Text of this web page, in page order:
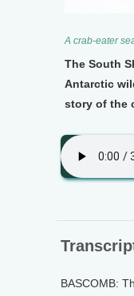
A crab-eater
The South
Antarctic
story of the
BASCOMB: